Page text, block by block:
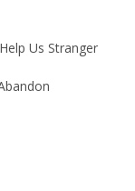
Us Stranger